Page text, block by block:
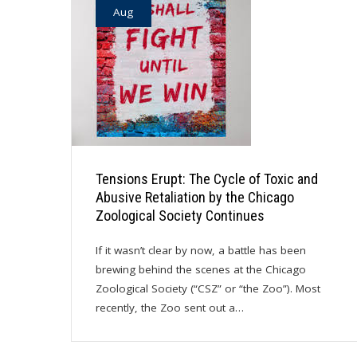
Aug
Tensions Erupt: The Cycle of Toxic and
Abusive Retaliation by the Chicago
Zoological Society Continues
If it wasn’t clear by now, a battle has been
brewing behind the scenes at the Chicago
Zoological Society (“CSZ” or “the Zoo”). Most
recently, the Zoo sent out a…